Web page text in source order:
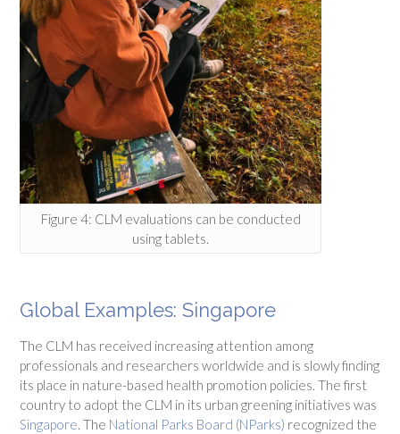
Figure 4: CLM evaluations can be conducted
using tablets.
Global Examples: Singapore
The CLM has received increasing attention among
professionals and researchers worldwide and is slowly finding
its place in nature-based health promotion policies. The first
country to adopt the CLM in its urban greening initiatives was
Singapore. The National Parks Board (NParks) recognized the